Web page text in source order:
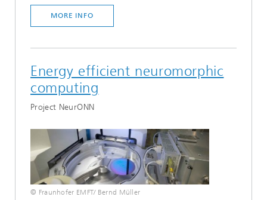
MORE INFO
Energy efficient neuromorphic
computing
Project NeurONN
© Fraunhofer EMFT/ Bernd Müller